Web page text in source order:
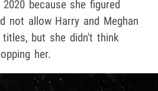
because she figured
not allow Harry and Meghan
but she didn't think
her.